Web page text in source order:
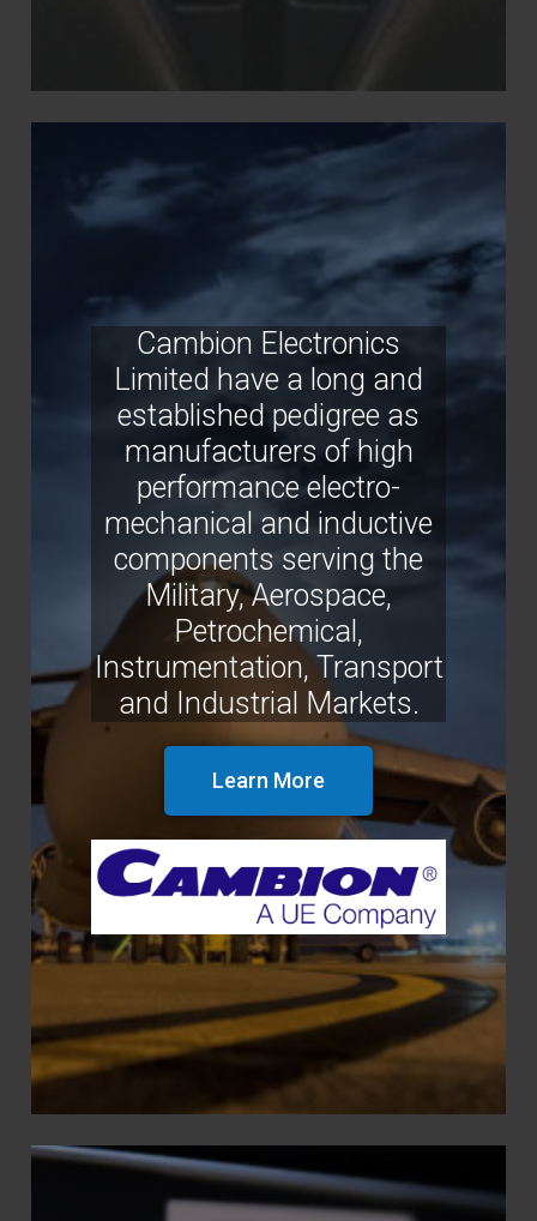
Cambion Electronics
Limited have a long and
established pedigree as
manufacturers of high
performance electro-
mechanical and inductive
components serving the
Military, Aerospace,
Petrochemical,
Instrumentation, Transport
and Industrial Markets.
Learn More